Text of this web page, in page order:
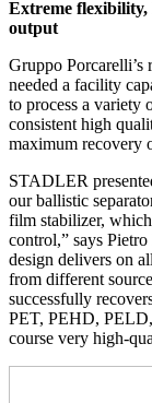
Extreme
output
Gruppo Porcarelli’s
needed a facility
to process a variety
consistent high
maximum recovery
STADLER
our ballistic
film stabilizer,
control,” says
design delivers on
from different
successfully
PET, PEHD, PELD,
course very high-